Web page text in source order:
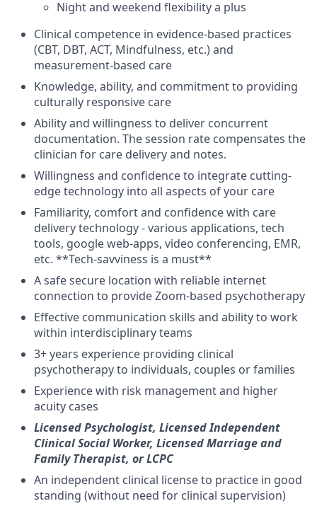
Night and weekend flexibility a plus
Clinical competence in evidence-based practices
(CBT, DBT, ACT, Mindfulness, etc.) and
measurement-based care
Knowledge, ability, and commitment to providing
culturally responsive care
Ability and willingness to deliver concurrent
documentation. The session rate compensates the
clinician for care delivery and notes.
Willingness and confidence to integrate cutting-
edge technology into all aspects of your care
Familiarity, comfort and confidence with care
delivery technology - various applications, tech
tools, google web-apps, video conferencing, EMR,
etc. **Tech-savviness is a must**
A safe secure location with reliable internet
connection to provide Zoom-based psychotherapy
Effective communication skills and ability to work
within interdisciplinary teams
3+ years experience providing clinical
psychotherapy to individuals, couples or families
Experience with risk management and higher
acuity cases
Licensed Psychologist, Licensed Independent
Clinical Social Worker, Licensed Marriage and
Family Therapist, or LCPC
An independent clinical license to practice in good
standing (without need for clinical supervision)